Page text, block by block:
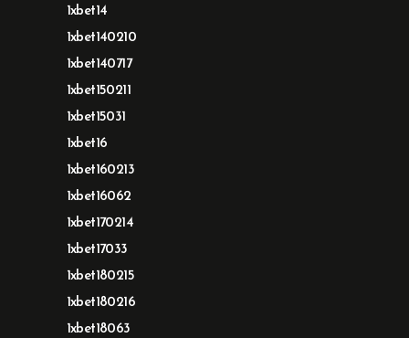
1xbet14
1xbet140210
1xbet140717
1xbet150211
1xbet15031
1xbet16
1xbet160213
1xbet16062
1xbet170214
1xbet17033
1xbet180215
1xbet180216
1xbet18063